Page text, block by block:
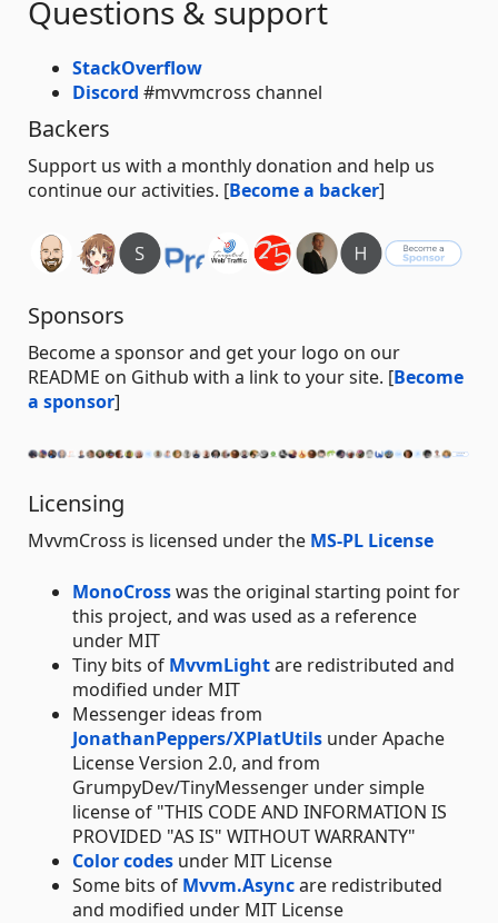
Questions & support
StackOverflow
Discord #mvvmcross channel
Backers
Support us with a monthly donation and help us
continue our activities. [Become a backer]
Sponsors
Become a sponsor and get your logo on our
README on Github with a link to your site. [Become
a sponsor]
Licensing
MvvmCross is licensed under the MS-PL License
MonoCrosswas the original starting point for
this project, and was used as a reference
under MIT
Tiny bits of MvvmLightare redistributed and
modified under MIT
Messenger ideas from
JonathanPeppers/XPlatUtils under Apache
License Version 2.0, and from
GrumpyDev/TinyMessenger under simple
license of "THIS CODE AND INFORMATION IS
PROVIDED "AS IS" WITHOUT WARRANTY"
Color codes under MIT License
Some bits of Mvvm.Asyncare redistributed
and modified under MIT License